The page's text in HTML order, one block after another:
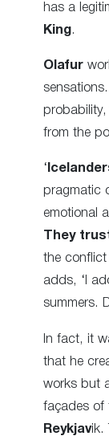
has a
King.
Olafur
from the
‘
pragmatic
emotional
They
the conflict
adds, ‘I
summers.
In fact, it
that he
works but
façades of
Reykjavik.